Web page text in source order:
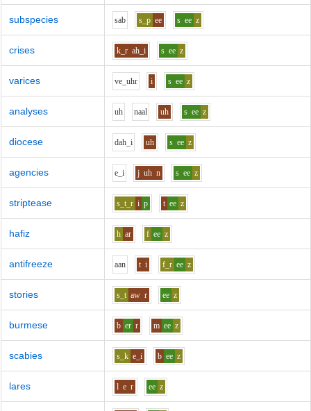
subspecies sab s_p ee s ee z
crises k_r ah_i s ee z
varices ve_uhr i s ee z
analyses uh naal uh s ee z
diocese dah_i uh s ee z
agencies e_i j uh n s ee z
striptease s_t_r i p t ee z
hafiz h ar f ee z
antifreeze aan t i f_r ee z
stories s_t aw r ee z
burmese b er r m ee z
scabies s_k e_i b ee z
lares l e r ee z